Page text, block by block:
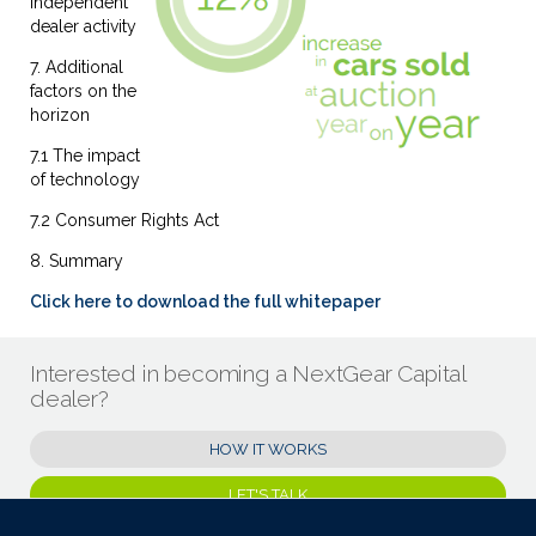
dealer activity
7. Additional
factors on the
horizon
7.1 The impact
of technology
7.2 Consumer Rights Act
8. Summary
Click here to download the full whitepaper
Interested in becoming a NextGear Capital
dealer?
HOW IT WORKS
LET'S TALK